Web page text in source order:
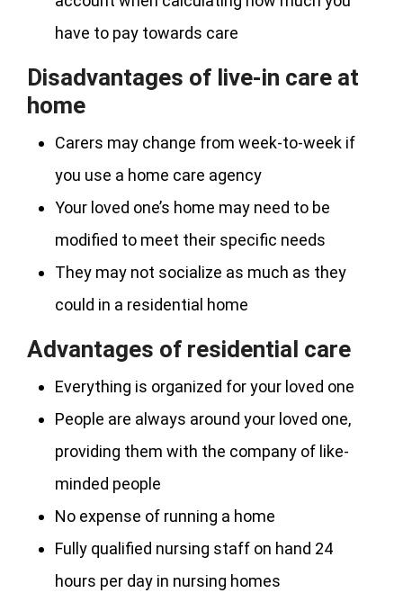
have to pay towards care
Disadvantages of live-in care at
home
Carers may change from week-to-week if
you use a home care agency
Your loved one’s home may need to be
modified to meet their specific needs
They may not socialize as much as they
could in a residential home
Advantages of residential care
Everything is organized for your loved one
People are always around your loved one,
providing them with the company of like-
minded people
No expense of running a home
Fully qualified nursing staff on hand 24
hours per day in nursing homes